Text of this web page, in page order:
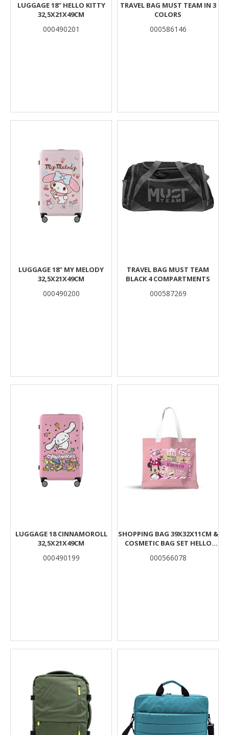
LUGGAGE 18’’ HELLO KITTY
32,5X21X49CM
000490201
TRAVEL BAG MUST TEAM IN 3
COLORS
000586146
LUGGAGE 18’’ MY MELODY
32,5X21X49CM
000490200
TRAVEL BAG MUST TEAM
BLACK 4 COMPARTMENTS
000587269
LUGGAGE 18 CINNAMOROLL
32,5X21X49CM
000490199
SHOPPING BAG 39X32X11CM &
COSMETIC BAG SET HELLO
000566078